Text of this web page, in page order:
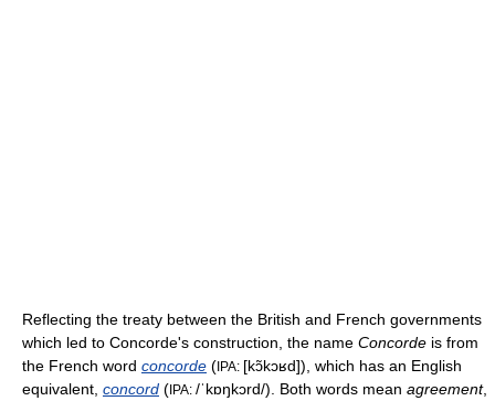
Reflecting the treaty between the British and French governments
which led to Concorde's construction, the name Concorde is from
the French word concorde (IPA: [kɔ̃kɔʁd]), which has an English
equivalent, concord (IPA: /ˈkɒŋkɔrd/). Both words mean agreement,